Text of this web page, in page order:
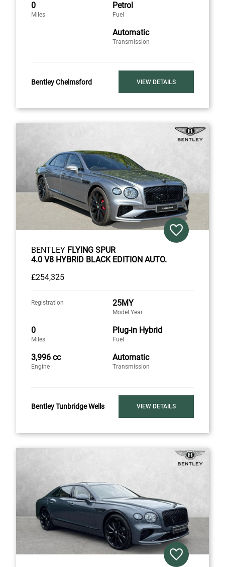
0
Miles
Petrol
Fuel
Automatic
Transmission
Bentley Chelmsford VIEW DETAILS
BENTLEY FLYING SPUR
4.0 V8 HYBRID BLACK EDITION AUTO.
£254,325
Registration 25MY
Model Year
0
Miles
Plug-in Hybrid
Fuel
3,996 cc
Engine
Automatic
Transmission
Bentley Tunbridge Wells VIEW DETAILS